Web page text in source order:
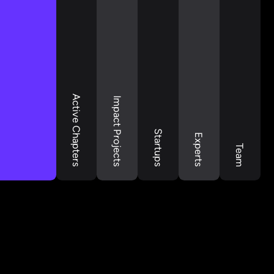
Active Chapters Impact Projects Startups Experts Team